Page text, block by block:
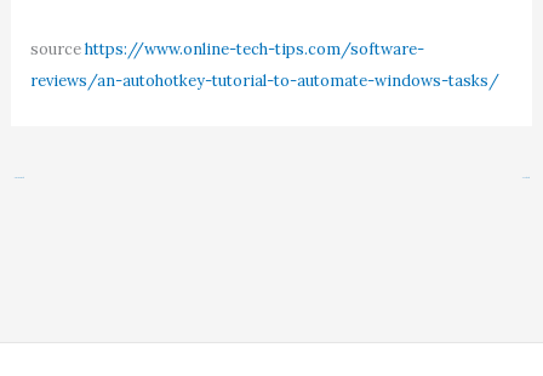
sourcehttps://www.online-tech-tips.com/software-
reviews/an-autohotkey-tutorial-to-automate-windows-tasks/